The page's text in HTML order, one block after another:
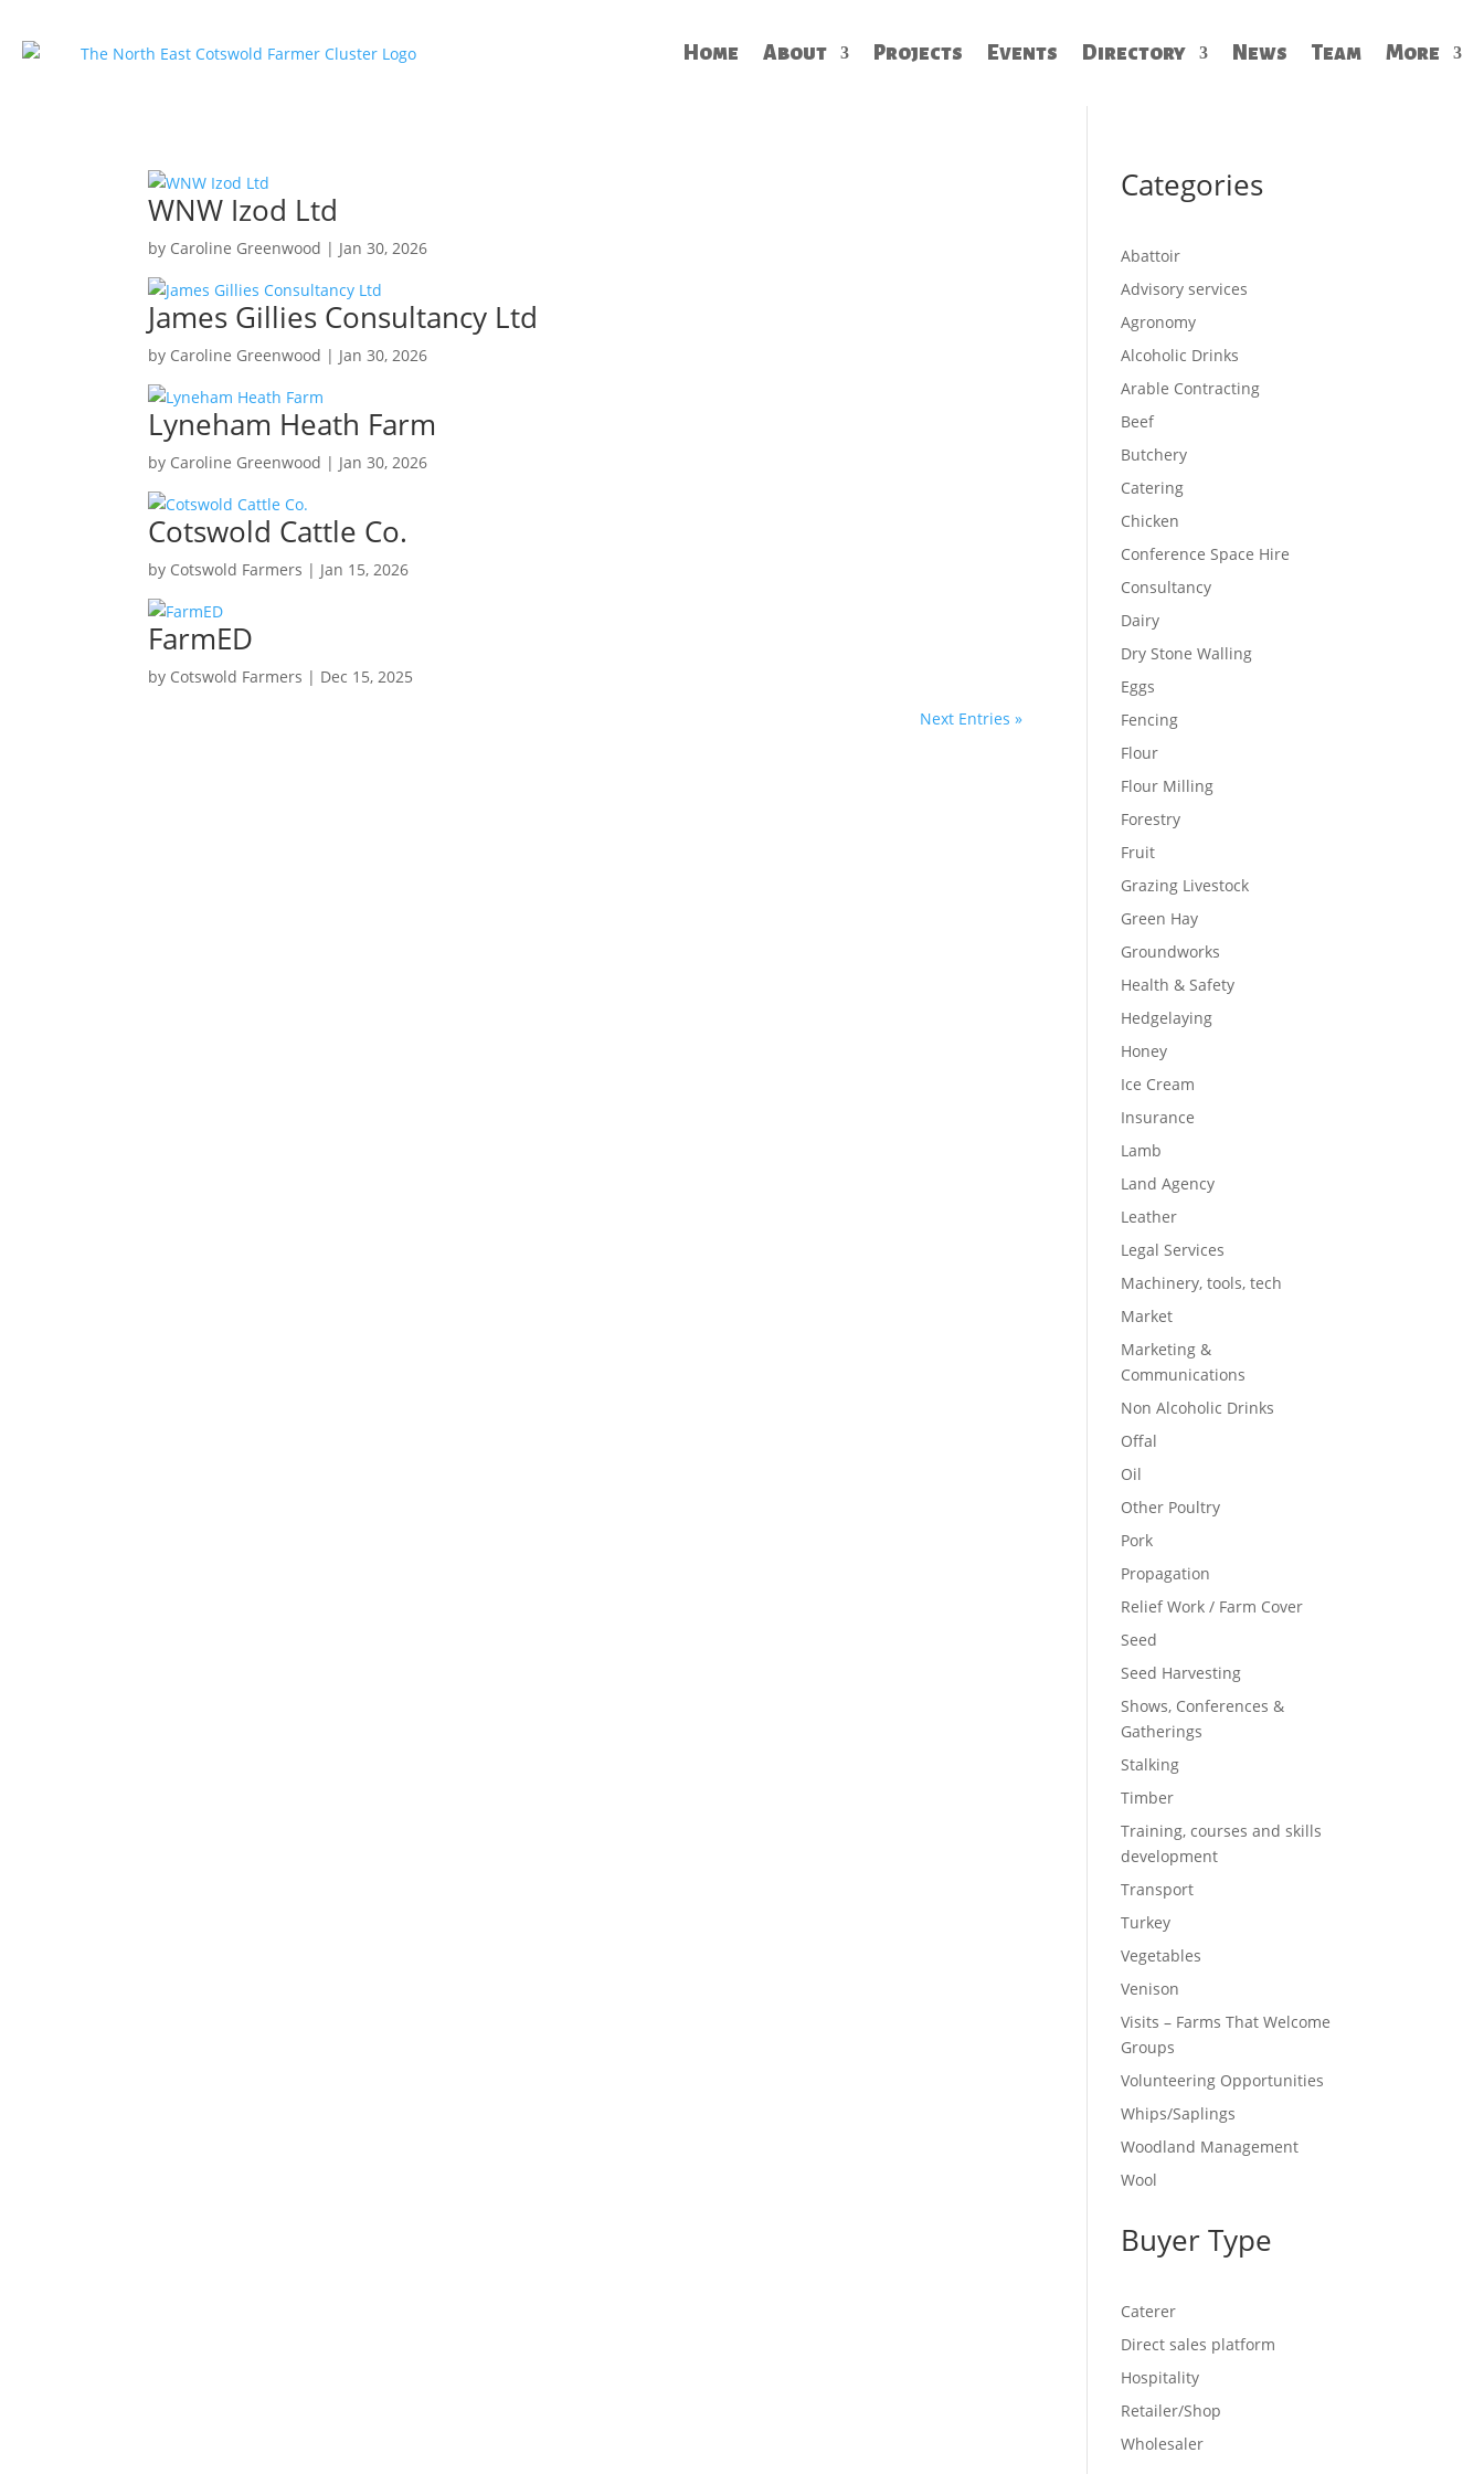
Home About Projects Events Directory News Team More
WNW Izod Ltd
by Caroline Greenwood | Jan 30, 2026
James Gillies Consultancy Ltd
by Caroline Greenwood | Jan 30, 2026
Lyneham Heath Farm
by Caroline Greenwood | Jan 30, 2026
Cotswold Cattle Co.
by Cotswold Farmers | Jan 15, 2026
FarmED
by Cotswold Farmers | Dec 15, 2025
Next Entries »
Categories
Abattoir
Advisory services
Agronomy
Alcoholic Drinks
Arable Contracting
Beef
Butchery
Catering
Chicken
Conference Space Hire
Consultancy
Dairy
Dry Stone Walling
Eggs
Fencing
Flour
Flour Milling
Forestry
Fruit
Grazing Livestock
Green Hay
Groundworks
Health & Safety
Hedgelaying
Honey
Ice Cream
Insurance
Lamb
Land Agency
Leather
Legal Services
Machinery, tools, tech
Market
Marketing &
Communications
Non Alcoholic Drinks
Offal
Oil
Other Poultry
Pork
Propagation
Relief Work / Farm Cover
Seed
Seed Harvesting
Shows, Conferences &
Gatherings
Stalking
Timber
Training, courses and skills
development
Transport
Turkey
Vegetables
Venison
Visits – Farms That Welcome
Groups
Volunteering Opportunities
Whips/Saplings
Woodland Management
Wool
Buyer Type
Caterer
Direct sales platform
Hospitality
Retailer/Shop
Wholesaler